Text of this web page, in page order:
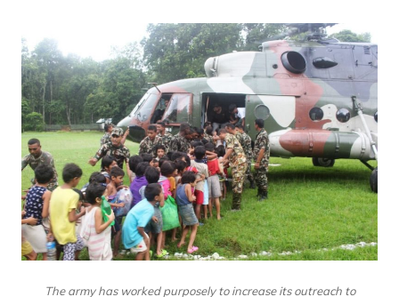
The army has worked purposely to increase its outreach to